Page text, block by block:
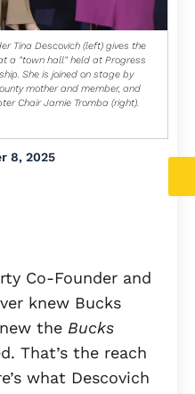
Tina Descovich (left) gives the
a "town hall" held at Progress
She is joined on stage by
mother and member, and
Chair Jamie Tromba (right).
8, 2025
Co-Founder and
knew Bucks
the Bucks
That’s the reach
what Descovich